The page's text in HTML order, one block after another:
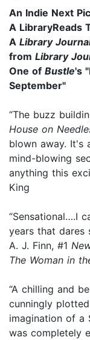
An Indie Next
A LibraryReads
A Library
from Library
One of Bustle's
September"
“The buzz
House on
blown away. It's
mind-blowing
anything this
King
“Sensational….I
years that dares
A. J. Finn, #1
The Woman in
“A chilling and
cunningly
imagination of a
was completely